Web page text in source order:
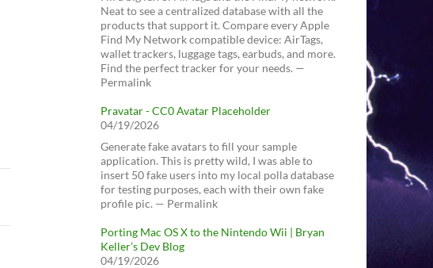
Neat to see a centralized database with all the
products that support it. Compare every Apple
Find My Network compatible device: AirTags,
wallet trackers, luggage tags, earbuds, and more.
Find the perfect tracker for your needs. —
Permalink
Pravatar - CC0 Avatar Placeholder
04/19/2026
Generate fake avatars to fill your sample
application. This is pretty wild, I was able to
insert 50 fake users into my local polla database
for testing purposes, each with their own fake
profile pic. — Permalink
Porting Mac OS X to the Nintendo Wii | Bryan
Keller’s Dev Blog
04/19/2026